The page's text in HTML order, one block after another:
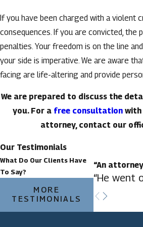
If you have been charged with a violent
consequences. If you are convicted,
penalties. Your freedom is on the line
your side is imperative. We are aware
facing are life-altering and provide
We are prepared to discuss the
you. For a free consultationwith
attorney, contact our
Our Testimonials
What Do Our Clients Have
To Say?
MORE
TESTIMONIALS
“An
“He went